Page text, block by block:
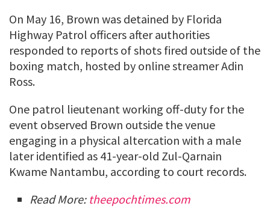
On May 16, Brown was detained by Florida
Highway Patrol officers after authorities
responded to reports of shots fired outside of the
boxing match, hosted by online streamer Adin
Ross.
One patrol lieutenant working off-duty for the
event observed Brown outside the venue
engaging in a physical altercation with a male
later identified as 41-year-old Zul-Qarnain
Kwame Nantambu, according to court records.
Read More: theepochtimes.com